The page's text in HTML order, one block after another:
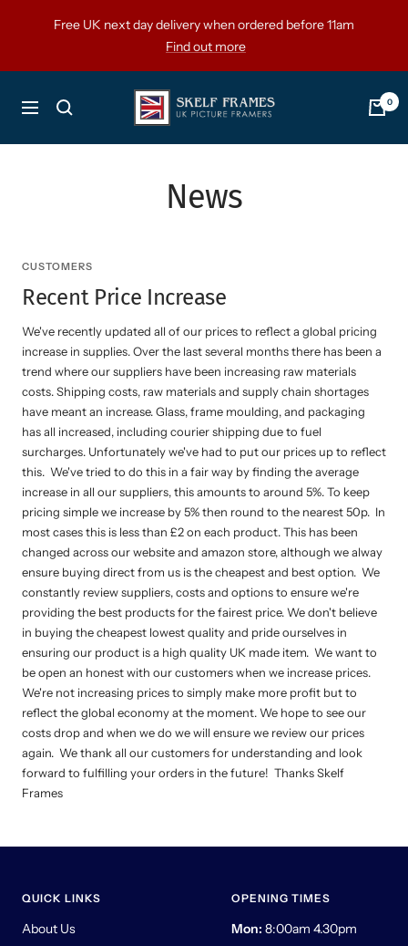
Free UK next day delivery when ordered before 11am
Find out more
Navigation
Skelf
Frames
Ltd
0
News
CUSTOMERS
Recent Price Increase
We've recently updated all of our prices to reflect a global pricing
increase in supplies. Over the last several months there has been a
trend where our suppliers have been increasing raw materials
costs. Shipping costs, raw materials and supply chain shortages
have meant an increase. Glass, frame moulding, and packaging
has all increased, including courier shipping due to fuel
surcharges. Unfortunately we've had to put our prices up to reflect
this. We've tried to do this in a fair way by finding the average
increase in all our suppliers, this amounts to around 5%. To keep
pricing simple we increase by 5% then round to the nearest 50p. In
most cases this is less than £2 on each product. This has been
changed across our website and amazon store, although we alway
ensure buying direct from us is the cheapest and best option. We
constantly review suppliers, costs and options to ensure we're
providing the best products for the fairest price. We don't believe
in buying the cheapest lowest quality and pride ourselves in
ensuring our product is a high quality UK made item. We want to
be open an honest with our customers when we increase prices.
We're not increasing prices to simply make more profit but to
reflect the global economy at the moment. We hope to see our
costs drop and when we do we will ensure we review our prices
again. We thank all our customers for understanding and look
forward to fulfilling your orders in the future! Thanks Skelf
Frames
QUICK LINKS
About Us
OPENING TIMES
Mon: 8:00am 4.30pm